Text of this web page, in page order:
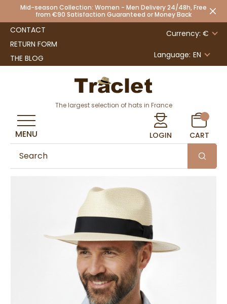
Mid-season Collection: Women - Men Delivery 24/48h, Free
from €90 Satisfaction Guaranteed or Money Back
CONTACT
RETURN FORM
THE BLOG
Currency: €
Language: EN
The largest selection of hats in France
LOGIN CART
MENU